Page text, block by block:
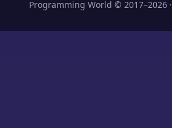
Programming World © 2017–2026 ·